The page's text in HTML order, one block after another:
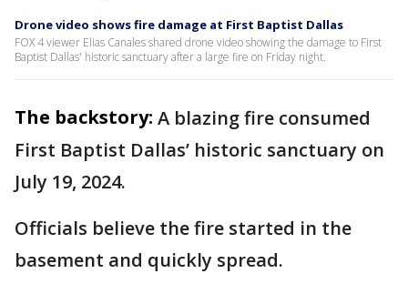
Drone video shows fire damage at First Baptist Dallas
FOX 4 viewer Elias Canales shared drone video showing the damage to First
Baptist Dallas' historic sanctuary after a large fire on Friday night.
The backstory: A blazing fire consumed
First Baptist Dallas’ historic sanctuary on
July 19, 2024.
Officials believe the fire started in the
basement and quickly spread.